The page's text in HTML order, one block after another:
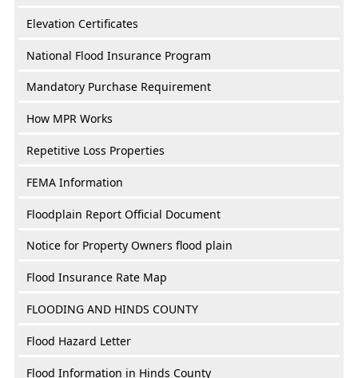
Elevation Certificates
National Flood Insurance Program
Mandatory Purchase Requirement
How MPR Works
Repetitive Loss Properties
FEMA Information
Floodplain Report Official Document
Notice for Property Owners flood plain
Flood Insurance Rate Map
FLOODING AND HINDS COUNTY
Flood Hazard Letter
Flood Information in Hinds County